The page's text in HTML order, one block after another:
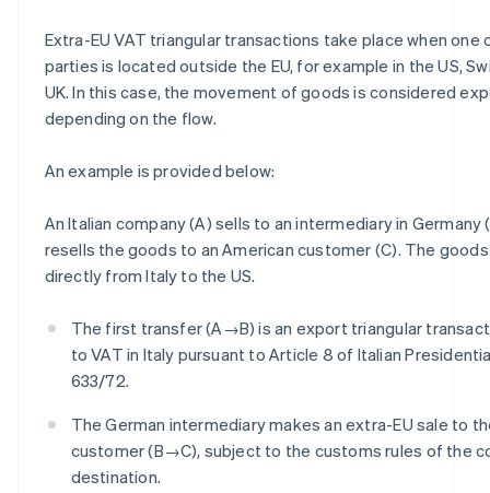
Extra-EU VAT triangular transactions take place when one
parties is located outside the EU, for example in the US,
UK. In this case, the movement of goods is considered
depending on the flow.
An example is provided below:
An Italian company (A) sells to an intermediary in Germany
resells the goods to an American customer (C). The
directly from Italy to the US.
The first transfer (A→B) is an export triangular
to VAT in Italy pursuant to Article 8 of Italian
633/72.
The German intermediary makes an extra-EU sale to
customer (B→C), subject to the customs rules of the
destination.